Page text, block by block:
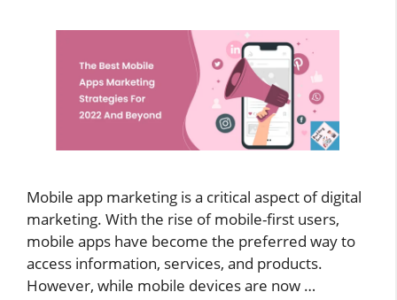
Mobile app marketing is a critical aspect of digital
marketing. With the rise of mobile-first users,
mobile apps have become the preferred way to
access information, services, and products.
However, while mobile devices are now …